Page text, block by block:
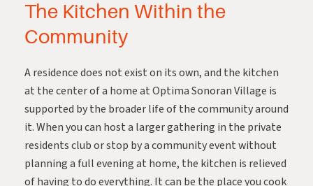
The Kitchen Within the
Community
A residence does not exist on its own, and the kitchen
at the center of a home at Optima Sonoran Village is
supported by the broader life of the community around
it. When you can host a larger gathering in the private
residents club or stop by a community event without
planning a full evening at home, the kitchen is relieved
of having to do everything. It can be the place you cook